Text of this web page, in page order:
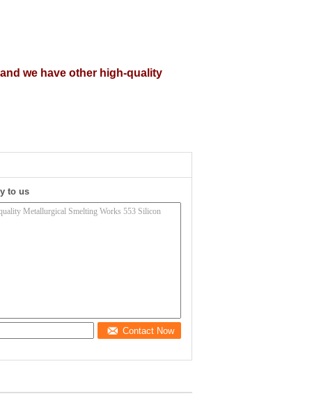
we have other high-quality
to us
Contact Now